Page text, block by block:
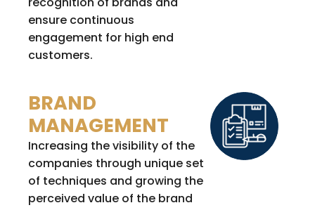
ensure continuous
engagement for high end
customers.
BRAND
MANAGEMENT
Increasing the visibility of the
companies through unique set
of techniques and growing the
perceived value of the brand